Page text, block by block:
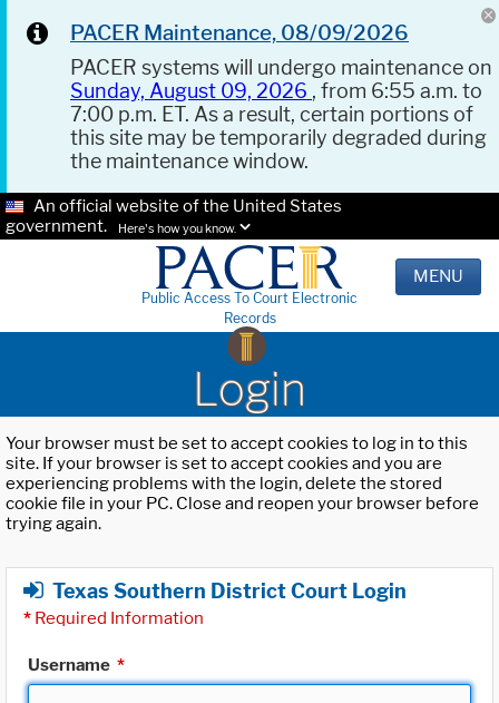
PACER Maintenance, 08/09/2026
PACER systems will undergo maintenance on
Sunday, August 09, 2026 , from 6:55 a.m. to
7:00 p.m. ET. As a result, certain portions of
this site may be temporarily degraded during
the maintenance window.
An official website of the United States
government.
Here's how you know.
Public Access To Court Electronic
Records
MENU
Login
Your browser must be set to accept cookies to log in to this
site. If your browser is set to accept cookies and you are
experiencing problems with the login, delete the stored
cookie file in your PC. Close and reopen your browser before
trying again.
Texas Southern District Court Login
* Required Information
Username *